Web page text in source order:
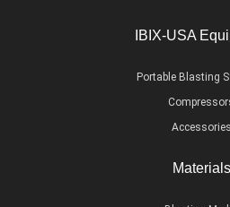
IBIX-USA
Portable Blasting
Accessories
Materials